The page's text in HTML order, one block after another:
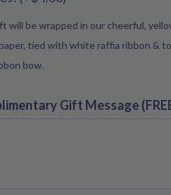
will be wrapped in our cheerful,
tied with white raffia ribbon &
bow.
Gift Message